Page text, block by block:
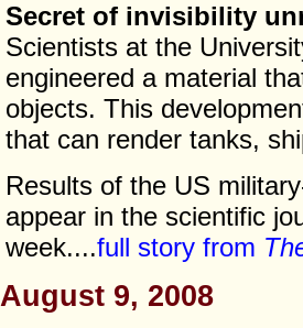
Secret of invisibility
Scientists at the
engineered a material
objects. This
that can render tanks,
Results of the US
appear in the scientific
week....full story from
August 9, 2008